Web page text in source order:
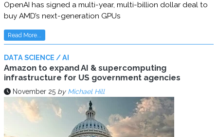
OpenAI has signed a multi-year, multi-billion dollar deal to
buy AMD’s next-generation GPUs
Read More...
DATA SCIENCE / AI
Amazon to expand AI & supercomputing
infrastructure for US government agencies
November 25 by Michael Hill